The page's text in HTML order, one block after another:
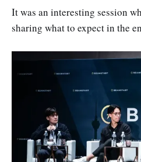
Lessons on Building a
Building an Enduring
It was an interesting session
sharing what to expect in the